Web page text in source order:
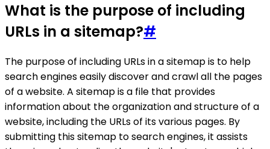
What is the purpose of including
URLs in a sitemap?#
The purpose of including URLs in a sitemap is to help
search engines easily discover and crawl all the pages
of a website. A sitemap is a file that provides
information about the organization and structure of a
website, including the URLs of its various pages. By
submitting this sitemap to search engines, it assists